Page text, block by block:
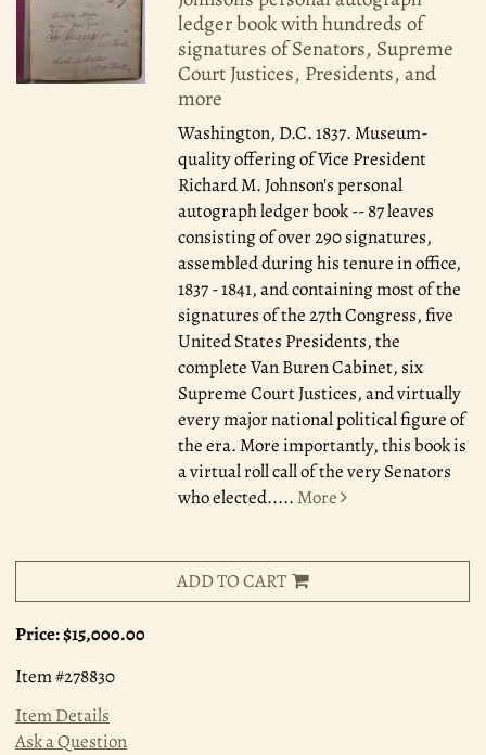
ledger book with hundreds of
signatures of Senators, Supreme
Court Justices, Presidents, and
more
Washington, D.C. 1837.Museum-
quality offering of Vice President
Richard M. Johnson's personal
autograph ledger book -- 87 leaves
consisting of over 290 signatures,
assembled during his tenure in office,
1837 - 1841, and containing most of the
signatures of the 27th Congress, five
United States Presidents, the
complete Van Buren Cabinet, six
Supreme Court Justices, and virtually
every major national political figure of
the era. More importantly, this book is
a virtual roll call of the very Senators
who elected..... More
ADD TO CART
Price:$15,000.00
Item #278830
Item Details
Ask a Question